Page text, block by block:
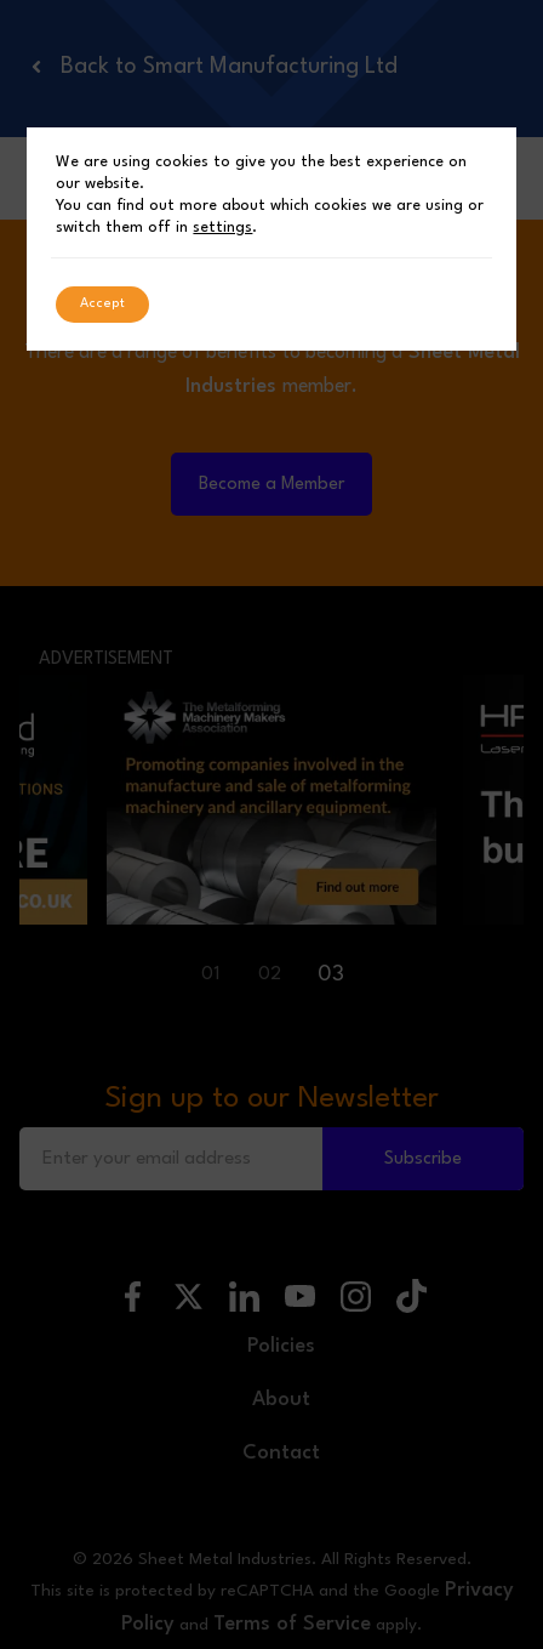
Back to Smart Manufacturing Ltd
Become a Member.
There are a range of benefits to becoming aSheet Metal
Industries member.
Become a Member
ADVERTISEMENT
01 02 03
Sign up to our Newsletter
Subscribe
Policies
About
Contact
© 2026 Sheet Metal Industries. All Rights Reserved.
This site is protected by reCAPTCHA and the Google Privacy
Policy and Terms of Service apply.
We are using cookies to give you the best experience on
our website.
You can find out more about which cookies we are using or
switch them off insettings.
Accept